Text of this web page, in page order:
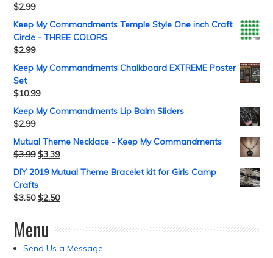
$2.99
Keep My Commandments Temple Style One inch Craft
Circle - THREE COLORS
$2.99
Keep My Commandments Chalkboard EXTREME Poster
Set
$10.99
Keep My Commandments Lip Balm Sliders
$2.99
Mutual Theme Necklace - Keep My Commandments
$3.99 $3.39
DIY 2019 Mutual Theme Bracelet kit for Girls Camp
Crafts
$3.50 $2.50
Menu
Send Us a Message